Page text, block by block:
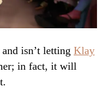
isn’t letting Klay
in fact, it will